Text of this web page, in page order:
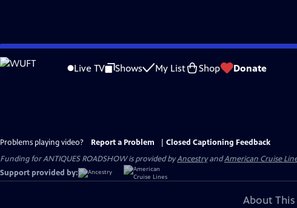
Skip
to
Live TV Shows My List Shop Donate
Problems playing video? Report a Problem
Closed Captioning Feedback
Funding for ANTIQUES ROADSHOW is provided byAncestryandAmerican Cruise
Support provided by:
About